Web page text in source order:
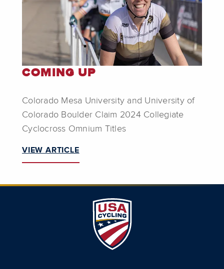
COMING UP
Colorado Mesa University and University of
Colorado Boulder Claim 2024 Collegiate
Cyclocross Omnium Titles
VIEW ARTICLE